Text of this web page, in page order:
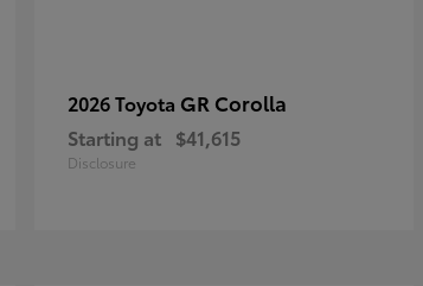
2026 Toyota GR Corolla
Starting at $41,615
Disclosure